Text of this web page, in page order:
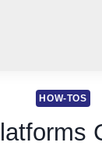
HOW-TOS